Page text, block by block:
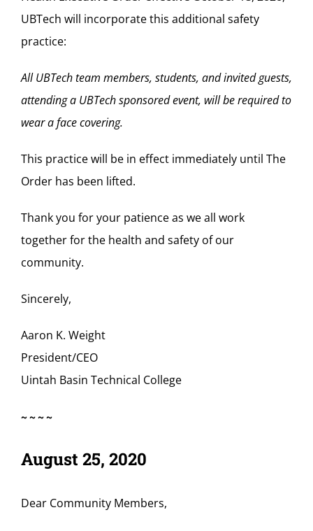
UBTech will incorporate this additional safety
practice:
All UBTech team members, students, and invited guests,
attending a UBTech sponsored event, will be required to
wear a face covering.
This practice will be in effect immediately until The
Order has been lifted.
Thank you for your patience as we all work
together for the health and safety of our
community.
Sincerely,
Aaron K. Weight
President/CEO
Uintah Basin Technical College
~~~~
August 25, 2020
Dear Community Members,